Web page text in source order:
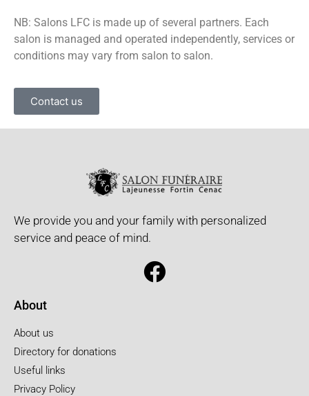
NB: Salons LFC is made up of several partners. Each
salon is managed and operated independently, services or
conditions may vary from salon to salon.
Contact us
We provide you and your family with personalized
service and peace of mind.
About
About us
Directory for donations
Useful links
Privacy Policy